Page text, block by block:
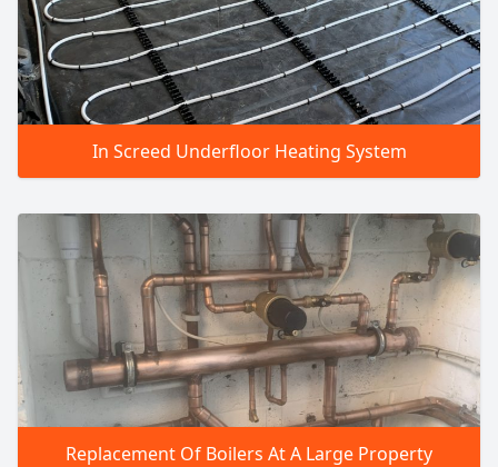
In Screed Underfloor Heating System
Replacement Of Boilers At A Large Property